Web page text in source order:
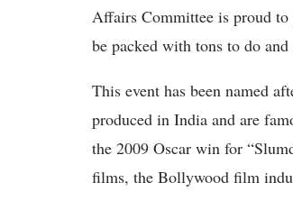
Affairs Committee is proud
be packed with tons to do
This event has been named
produced in India and are
the 2009 Oscar win for
films, the Bollywood film